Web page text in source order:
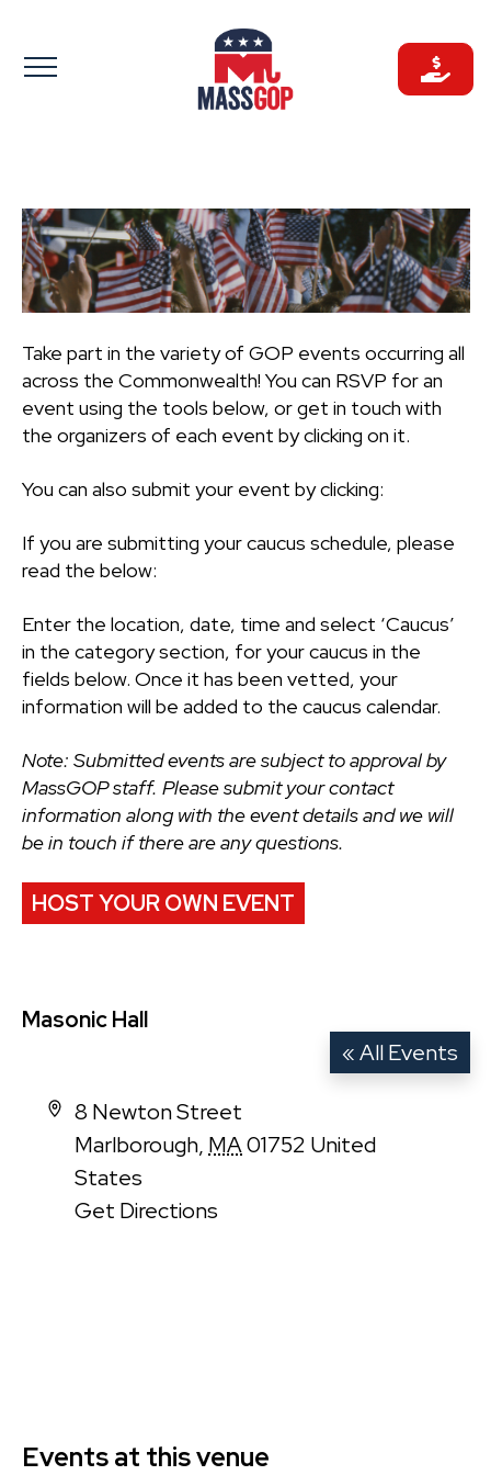
to
content
Take part in the variety of GOP events occurring all
across the Commonwealth! You can RSVP for an
event using the tools below, or get in touch with
the organizers of each event by clicking on it.
You can also submit your event by clicking:
If you are submitting your caucus schedule, please
read the below:
Enter the location, date, time and select ‘Caucus’
in the category section, for your caucus in the
fields below. Once it has been vetted, your
information will be added to the caucus calendar.
Note: Submitted events are subject to approval by
MassGOP staff. Please submit your contact
information along with the event details and we will
be in touch if there are any questions.
HOST YOUR OWN EVENT
Masonic Hall
« All Events
Address
8 Newton Street
Marlborough, MA01752 United
States
Get Directions
Events at this venue